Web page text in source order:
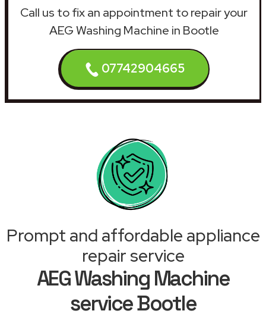
Call us to fix an appointment to repair your
AEG Washing Machine in Bootle
07742904665
Prompt and affordable appliance
repair service
AEG Washing Machine
service Bootle